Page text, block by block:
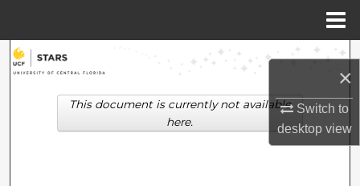
×
Switch to
desktopview
Search
Browse Collections
This document is currently not available
here.